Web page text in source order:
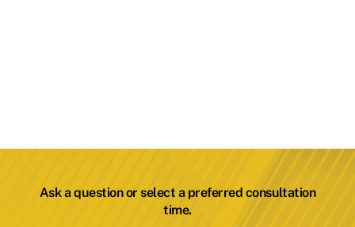
Ask a question or select a preferred consultation
time.